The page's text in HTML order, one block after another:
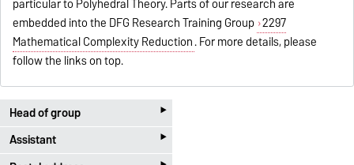
particular to Polyhedral Theory. Parts of our research are
embedded into the DFG Research Training Group 2297
Mathematical Complexity Reduction. For more details, please
follow the links on top.
Head of group ‣
Prof. Dr. Volker Kaibel
Assistant ‣